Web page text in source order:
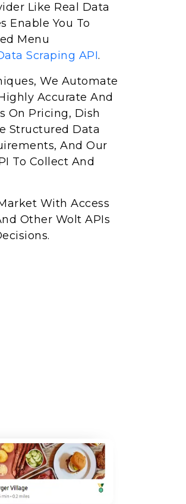
Like Real Data
Enable You To
Menu
Scraping API.
We Automate
Accurate And
On Pricing, Dish
Structured Data
And Our
To Collect And
With Access
Other Wolt APIs